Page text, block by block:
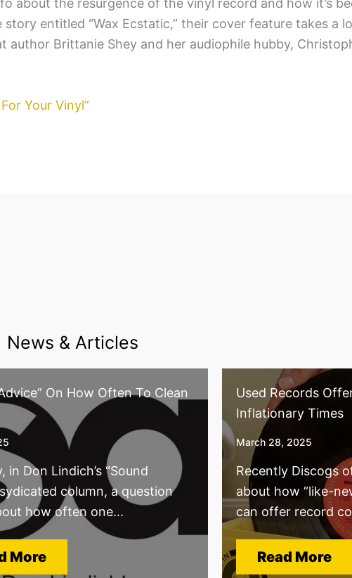
about the resurgence of the vinyl record and how it’s
entitled “Wax Ecstatic,” their cover feature takes a
Brittanie Shey and her audiophile hubby,
Your Vinyl”
News & Articles
On How Often To Clean
in Don Lindich’s “Sound
column, a question
how often one...
More
Used Records
Inflationary Times
March 28, 2025
Recently Discogs
about how “like-
can offer record
Read More